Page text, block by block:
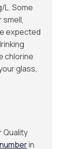
L. Some
expected
chlorine
glass,
Quality
in